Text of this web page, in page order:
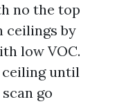
no the top
ceilings by
low VOC.
ceiling until
go